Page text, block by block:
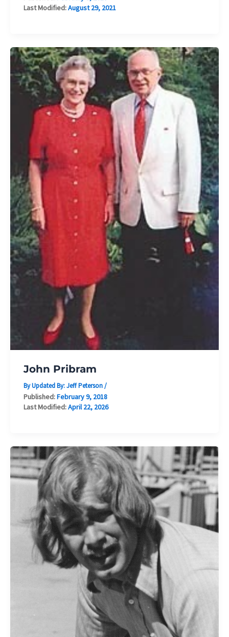
Last Modified:August 29, 2021
John Pribram
By Updated By:Jeff Peterson/
Published:February 9, 2018
Last Modified:April 22, 2026